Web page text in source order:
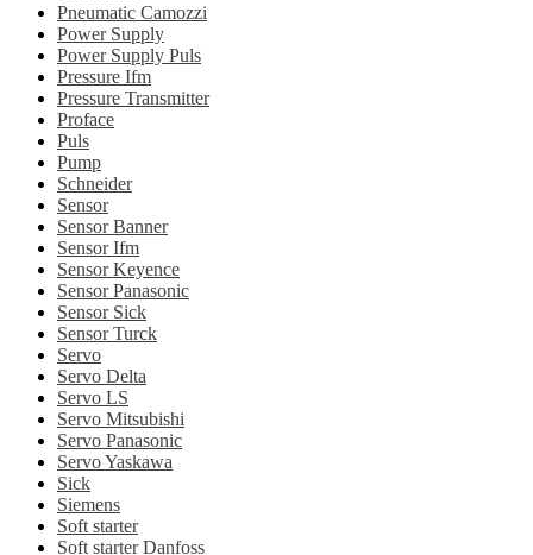
Pneumatic Camozzi
Power Supply
Power Supply Puls
Pressure Ifm
Pressure Transmitter
Proface
Puls
Pump
Schneider
Sensor
Sensor Banner
Sensor Ifm
Sensor Keyence
Sensor Panasonic
Sensor Sick
Sensor Turck
Servo
Servo Delta
Servo LS
Servo Mitsubishi
Servo Panasonic
Servo Yaskawa
Sick
Siemens
Soft starter
Soft starter Danfoss